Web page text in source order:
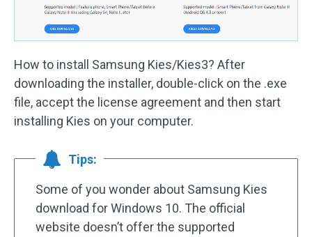
How to install Samsung Kies/Kies3? After
downloading the installer, double-click on the .exe
file, accept the license agreement and then start
installing Kies on your computer.
Tips:
Some of you wonder about Samsung Kies
download for Windows 10. The official
website doesn’t offer the supported